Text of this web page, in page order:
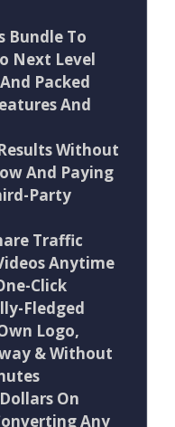
Bundle To
Next Level
Packed
And
Without
And Paying
Party
Traffic
Anytime
Click
Fledged
Logo,
& Without
On
Any